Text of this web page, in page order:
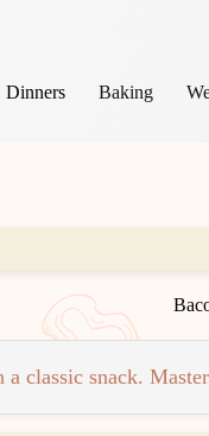
Dinners Baking
classic snack.